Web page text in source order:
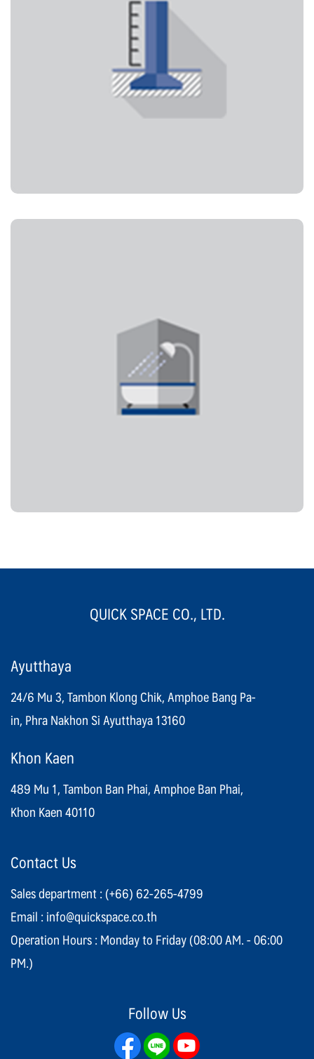
QUICK SPACE CO., LTD.
Ayutthaya
24/6 Mu 3, Tambon Klong Chik, Amphoe Bang Pa-
in, Phra Nakhon Si Ayutthaya 13160
Khon Kaen
489 Mu 1, Tambon Ban Phai, Amphoe Ban Phai,
Khon Kaen 40110
Contact Us
Sales department :(+66) 62-265-4799
Email :info@quickspace.co.th
Operation Hours : Monday to Friday (08:00 AM. - 06:00
PM.)
Follow Us